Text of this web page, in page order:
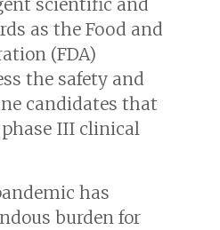
as the Food and
(FDA)
the safety and
candidates that
III clinical
has
burden for